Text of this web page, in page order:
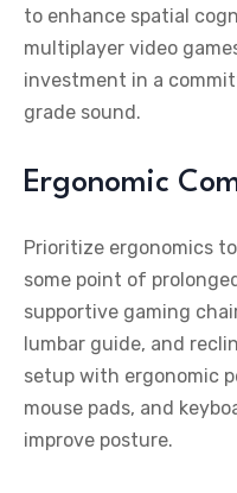
to enhance spatial
multiplayer video
investment in a
grade sound.
Ergonomic
Prioritize ergonomics
some point of
supportive gaming
lumbar guide, and
setup with ergonomic
mouse pads, and
improve posture.